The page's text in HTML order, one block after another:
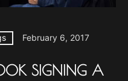
February 6, 2017
SIGNING A